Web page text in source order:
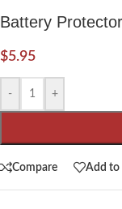
Battery Protector
$5.95
- +
Compare Add to